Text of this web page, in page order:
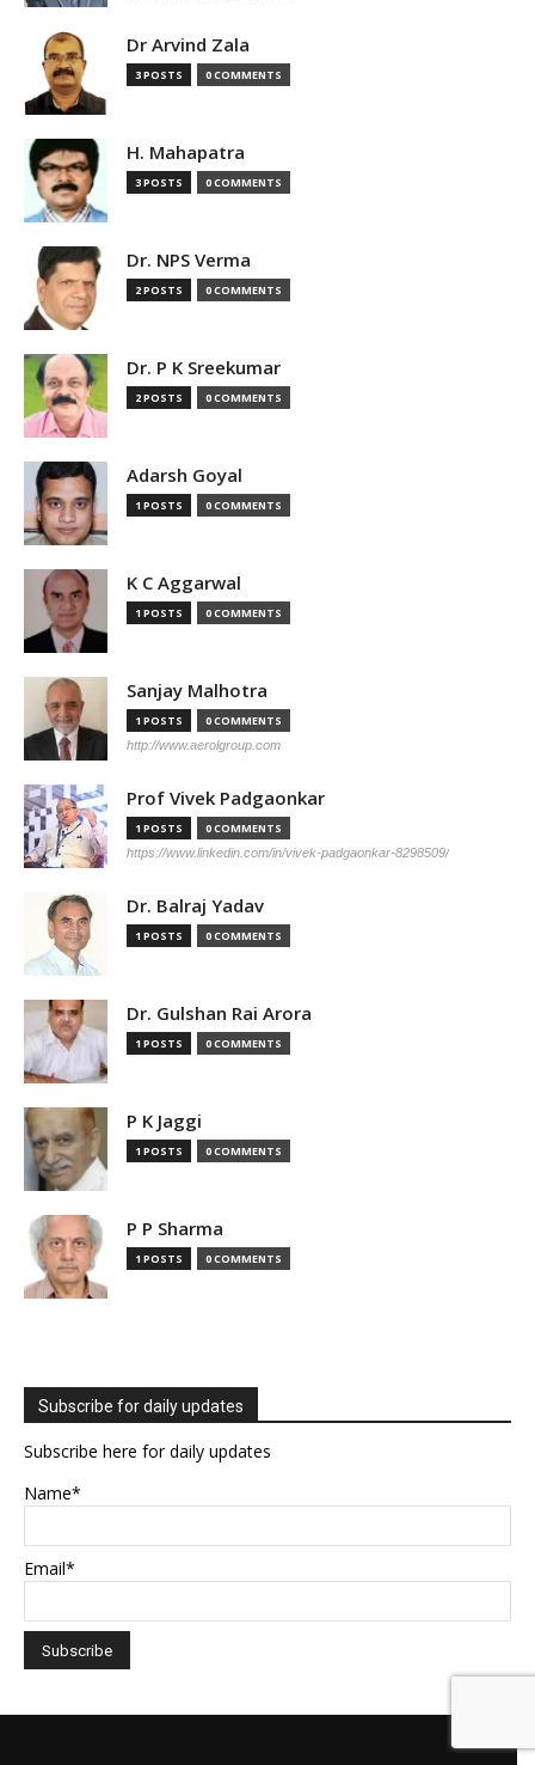
Dr Arvind Zala
3 POSTS 0 COMMENTS
H. Mahapatra
3 POSTS 0 COMMENTS
Dr. NPS Verma
2 POSTS 0 COMMENTS
Dr. P K Sreekumar
2 POSTS 0 COMMENTS
Adarsh Goyal
1 POSTS 0 COMMENTS
K C Aggarwal
1 POSTS 0 COMMENTS
Sanjay Malhotra
1 POSTS 0 COMMENTS
http://www.aerolgroup.com
Prof Vivek Padgaonkar
1 POSTS 0 COMMENTS
https://www.linkedin.com/in/vivek-padgaonkar-8298509/
Dr. Balraj Yadav
1 POSTS 0 COMMENTS
Dr. Gulshan Rai Arora
1 POSTS 0 COMMENTS
P K Jaggi
1 POSTS 0 COMMENTS
P P Sharma
1 POSTS 0 COMMENTS
Subscribe for daily updates
Subscribe here for daily updates
Name*
Email*